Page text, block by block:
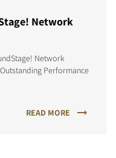
Network
Network
Performance
READ MORE